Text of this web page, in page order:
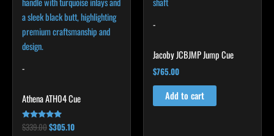
-
Athena ATH04 Cue
Rated
5.00
$339.00$305.10
multiple
variants.
The
-
Jacoby JCBJMP Jump Cue
$765.00
Add to cart